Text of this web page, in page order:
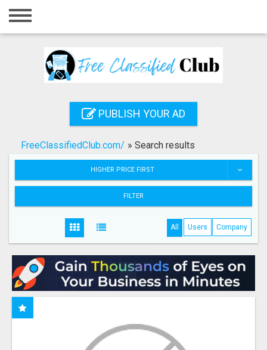
Home
Registration
Search
PUBLISH YOUR AD
FreeClassifiedClub.com/ » Search results
HIGHER PRICE FIRST
FILTER
All Users Company